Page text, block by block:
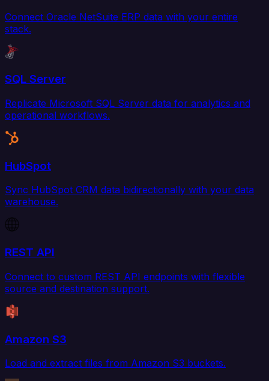
Connect Oracle NetSuite ERP data with your entire
stack.
SQL Server
Replicate Microsoft SQL Server data for analytics and
operational workflows.
HubSpot
Sync HubSpot CRM data bidirectionally with your data
warehouse.
REST API
Connect to custom REST API endpoints with flexible
source and destination support.
Amazon S3
Load and extract files from Amazon S3 buckets.